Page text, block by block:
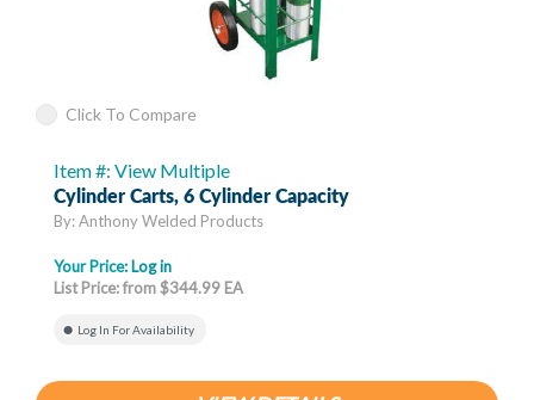
Click To Compare
Item #: View Multiple
Cylinder Carts, 6 Cylinder Capacity
By: Anthony Welded Products
Your Price: Log in
List Price: from $344.99 EA
Log In For Availability